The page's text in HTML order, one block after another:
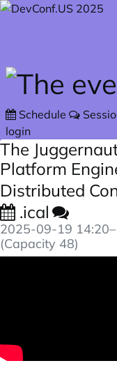
Skip to main content
Schedule
login
The
Platform
Distributed
.ical
2025-09-19 14:20–
(Capacity 48)